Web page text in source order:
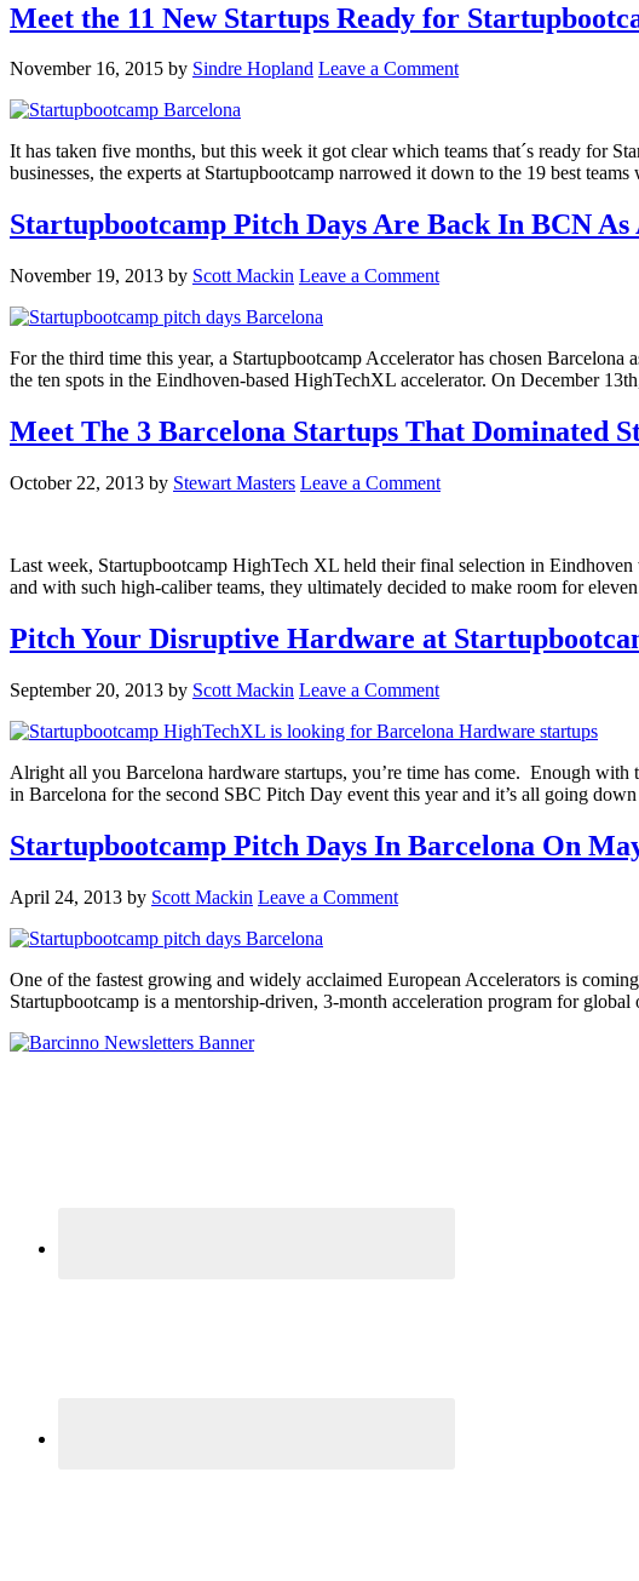
Meet the 11 New Startups Ready for
November 16, 2015 by Sindre Hopland Leave a Comment
It has taken five months, but this week it got clear which teams that´s ready for
businesses, the experts at Startupbootcamp narrowed it down to the 19 best
Startupbootcamp Pitch Days Are Back In BCN As
November 19, 2013 by Scott Mackin Leave a Comment
For the third time this year, a Startupbootcamp Accelerator has chosen
the ten spots in the Eindhoven-based HighTechXL accelerator. On December
Meet The 3 Barcelona Startups That Dominated
October 22, 2013 by Stewart Masters Leave a Comment
Last week, Startupbootcamp HighTech XL held their final selection in
and with such high-caliber teams, they ultimately decided to make room for
Pitch Your Disruptive Hardware at
September 20, 2013 by Scott Mackin Leave a Comment
Alright all you Barcelona hardware startups, you’re time has come. Enough
in Barcelona for the second SBC Pitch Day event this year and it’s all going
Startupbootcamp Pitch Days In Barcelona On
April 24, 2013 by Scott Mackin Leave a Comment
One of the fastest growing and widely acclaimed European Accelerators is
Startupbootcamp is a mentorship-driven, 3-month acceleration program for